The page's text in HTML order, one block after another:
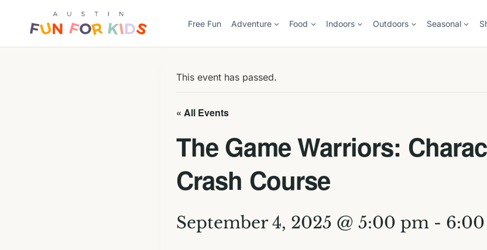
Free Fun Adventure Food Indoors Outdoors Seasonal
This event has passed.
« All Events
The Game Warriors:
Crash Course
September 4, 2025 @ 5:00 pm-